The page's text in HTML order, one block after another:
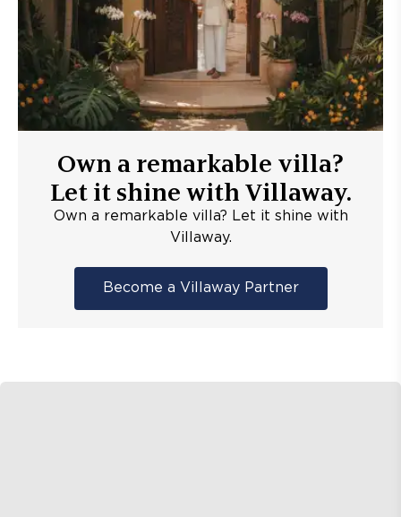
Own a remarkable villa?
Let it shine with Villaway.
Own a remarkable villa? Let it shine with
Villaway.
Become a Villaway Partner